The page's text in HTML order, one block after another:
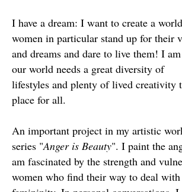
I have a dream: I want to create a
women in particular stand up for their
and dreams and dare to live them! I
our world needs a great diversity of
lifestyles and plenty of lived creativity
place for all.
An important project in my artistic
series "Anger is Beauty". I paint the
am fascinated by the strength and
women who find their way to deal